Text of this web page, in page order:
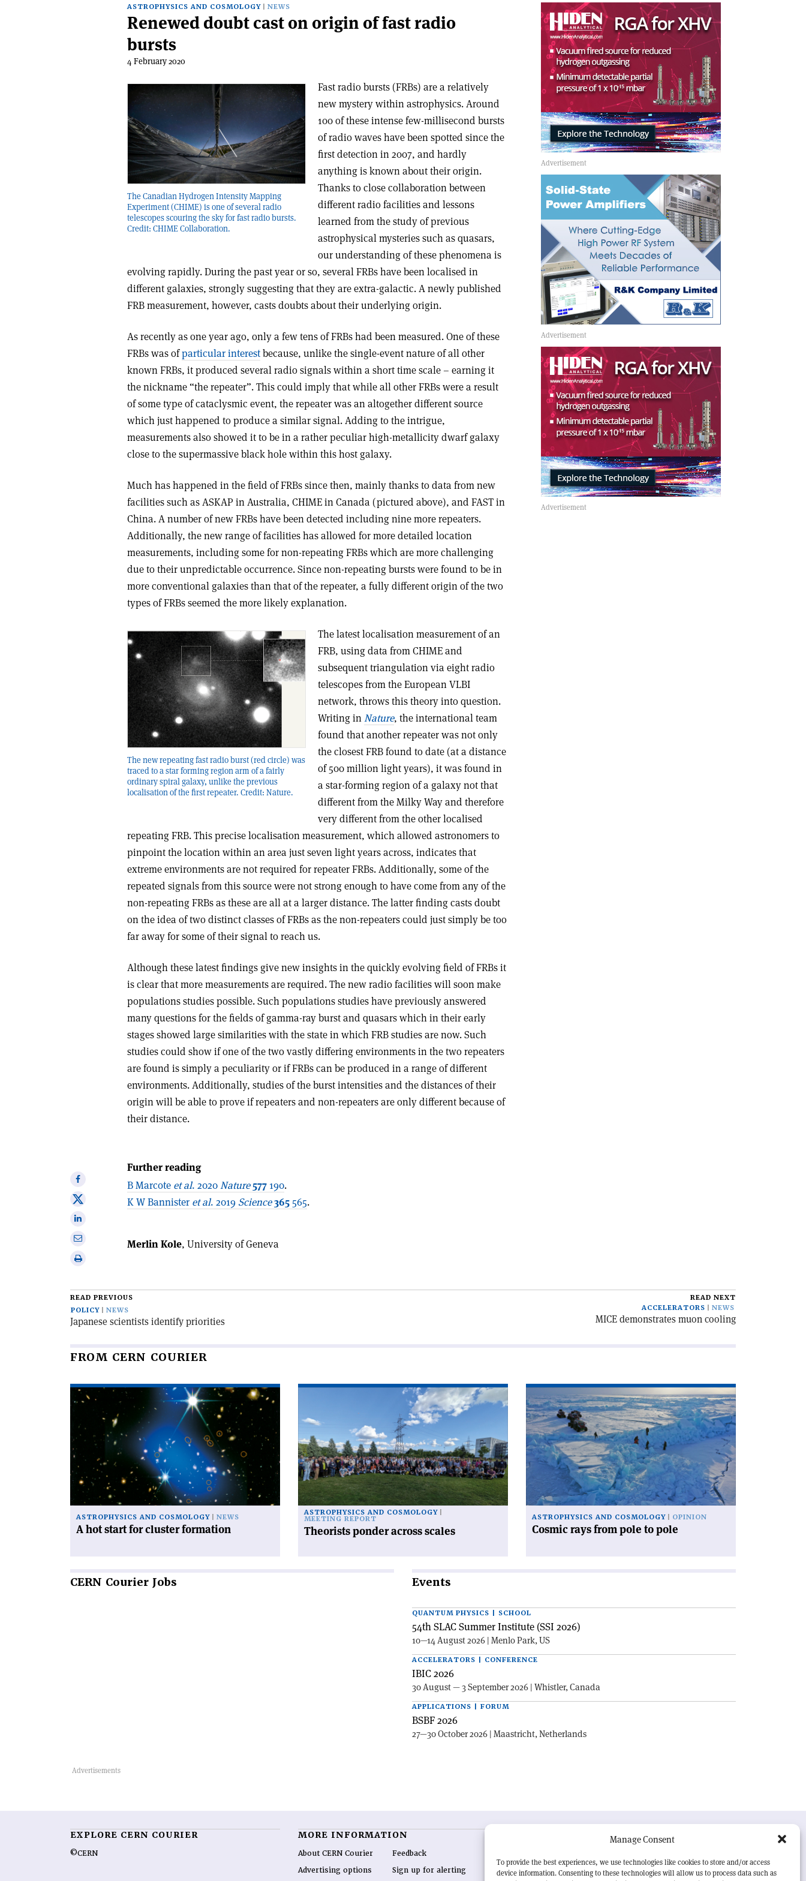
Manage Consent
To provide the best experiences, we use technologies like cookies to store and/or access
device information. Consenting to these technologies will allow us to process data such as
ASTROPHYSICS AND COSMOLOGY NEWS
Renewed doubt cast on origin of fast radio
bursts
4 February 2020
The Canadian Hydrogen Intensity Mapping
Experiment (CHIME) is one of several radio
telescopes scouring the sky for fast radio bursts.
Credit: CHIME Collaboration.
Fast radio bursts (FRBs) are a relatively
new mystery within astrophysics. Around
100 of these intense few-millisecond bursts
of radio waves have been spotted since the
first detection in 2007, and hardly
anything is known about their origin.
Thanks to close collaboration between
different radio facilities and lessons
learned from the study of previous
astrophysical mysteries such as quasars,
our understanding of these phenomena is
evolving rapidly. During the past year or so, several FRBs have been localised in
different galaxies, strongly suggesting that they are extra-galactic. A newly published
FRB measurement, however, casts doubts about their underlying origin.
As recently as one year ago, only a few tens of FRBs had been measured. One of these
FRBs was ofparticular interestbecause, unlike the single-event nature of all other
known FRBs, it produced several radio signals within a short time scale – earning it
the nickname “the repeater”. This could imply that while all other FRBs were a result
of some type of cataclysmic event, the repeater was an altogether different source
which just happened to produce a similar signal. Adding to the intrigue,
measurements also showed it to be in a rather peculiar high-metallicity dwarf galaxy
close to the supermassive black hole within this host galaxy.
Much has happened in the field of FRBs since then, mainly thanks to data from new
facilities such as ASKAP in Australia, CHIME in Canada (pictured above), and FAST in
China. A number of new FRBs have been detected including nine more repeaters.
Additionally, the new range of facilities has allowed for more detailed location
measurements, including some for non-repeating FRBs which are more challenging
due to their unpredictable occurrence. Since non-repeating bursts were found to be in
more conventional galaxies than that of the repeater, a fully different origin of the two
types of FRBs seemed the more likely explanation.
The new repeating fast radio burst (red circle) was
traced to a star forming region arm of a fairly
ordinary spiral galaxy, unlike the previous
localisation of the first repeater. Credit: Nature.
The latest localisation measurement of an
FRB, using data from CHIME and
subsequent triangulation via eight radio
telescopes from the European VLBI
network, throws this theory into question.
Writing inNature, the international team
found that another repeater was not only
the closest FRB found to date (at a distance
of 500 million light years), it was found in
a star-forming region of a galaxy not that
different from the Milky Way and therefore
very different from the other localised
repeating FRB. This precise localisation measurement, which allowed astronomers to
pinpoint the location within an area just seven light years across, indicates that
extreme environments are not required for repeater FRBs. Additionally, some of the
repeated signals from this source were not strong enough to have come from any of the
non-repeating FRBs as these are all at a larger distance. The latter finding casts doubt
on the idea of two distinct classes of FRBs as the non-repeaters could just simply be too
far away for some of their signal to reach us.
Although these latest findings give new insights in the quickly evolving field of FRBs it
is clear that more measurements are required. The new radio facilities will soon make
populations studies possible. Such populations studies have previously answered
many questions for the fields of gamma-ray burst and quasars which in their early
stages showed large similarities with the state in which FRB studies are now. Such
studies could show if one of the two vastly differing environments in the two repeaters
are found is simply a peculiarity or if FRBs can be produced in a range of different
environments. Additionally, studies of the burst intensities and the distances of their
origin will be able to prove if repeaters and non-repeaters are only different because of
their distance.
Further reading
B Marcote et al. 2020Nature 577 190.
K W Bannister et al. 2019 Science365 565.
Share
on
Facebook
Share
onShare
Print
Merlin Kole, University of Geneva
READ PREVIOUS
POLICY
NEWS
Japanese scientists identify priorities
READ NEXT
ACCELERATORS
NEWS
MICE demonstrates muon cooling
FROM CERN COURIER
Read
article
hot
start
for
cluster
formation'
ASTROPHYSICS AND COSMOLOGY NEWS
A hot start for cluster formation
'Theorists
across
scales'
ASTROPHYSICS AND COSMOLOGY
MEETING REPORT
Theorists ponder across scales
article
'Cosmic
rays
from
pole
to
pole'
ASTROPHYSICS AND COSMOLOGY OPINION
Cosmic rays from pole to pole
CERN Courier Jobs Events
QUANTUM PHYSICS | SCHOOL
54th SLAC Summer Institute (SSI 2026)
10—14 August 2026 | Menlo Park, US
ACCELERATORS | CONFERENCE
IBIC 2026
30 August — 3 September 2026 | Whistler, Canada
APPLICATIONS | FORUM
BSBF 2026
27—30 October 2026 | Maastricht, Netherlands
EXPLORE CERN COURIER
©CERN
MORE INFORMATION
About CERN Courier
Advertising options
Feedback
Sign up for alerting
high-energy physics community. Highlighting the latest